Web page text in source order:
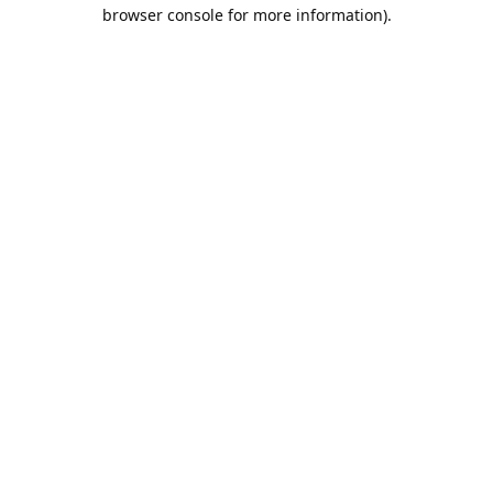
browser console for more information).